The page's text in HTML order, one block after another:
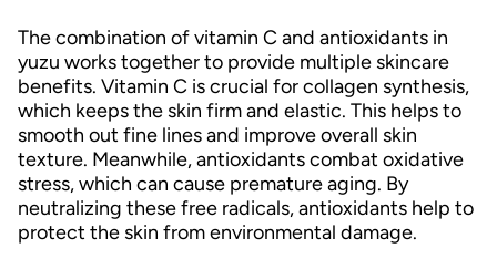
The combination of vitamin C and antioxidants in
yuzu works together to provide multiple skincare
benefits. Vitamin C is crucial for collagen synthesis,
which keeps the skin firm and elastic. This helps to
smooth out fine lines and improve overall skin
texture. Meanwhile, antioxidants combat oxidative
stress, which can cause premature aging. By
neutralizing these free radicals, antioxidants help to
protect the skin from environmental damage.